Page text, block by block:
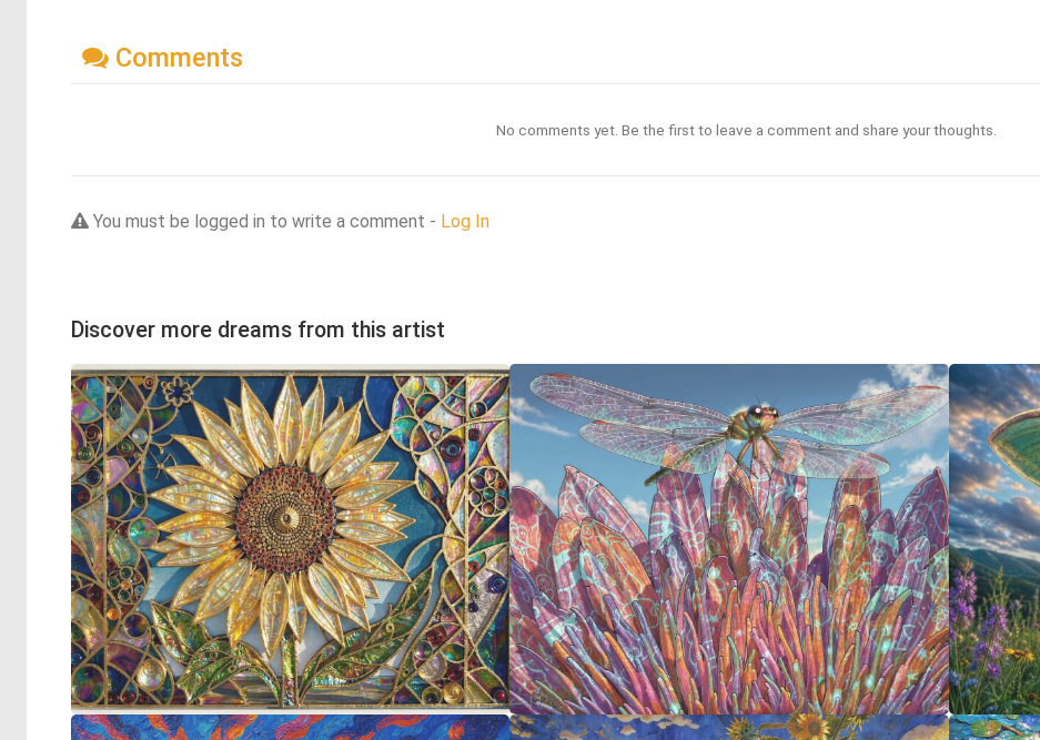
Comments
No comments yet. Be the first to leave a comment and share your thoughts.
You must be logged in to write a comment - Log In
Discover more dreams from this artist